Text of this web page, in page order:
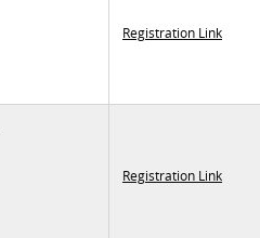
Registration Link
Registration Link